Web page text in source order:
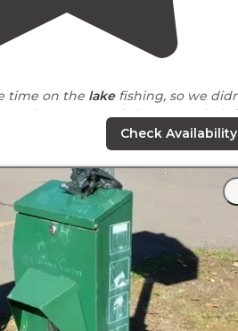
time on the lakefishing, so we
much. Great people here, very
Check Availability